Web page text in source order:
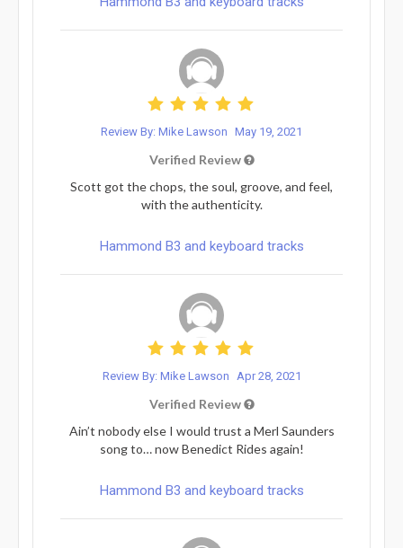
Review By: Mike Lawson May 19, 2021
Verified Review
Scott got the chops, the soul, groove, and feel,
with the authenticity.
Hammond B3 and keyboard tracks
Review By: Mike Lawson Apr 28, 2021
Verified Review
Ain’t nobody else I would trust a Merl Saunders
song to… now Benedict Rides again!
Hammond B3 and keyboard tracks